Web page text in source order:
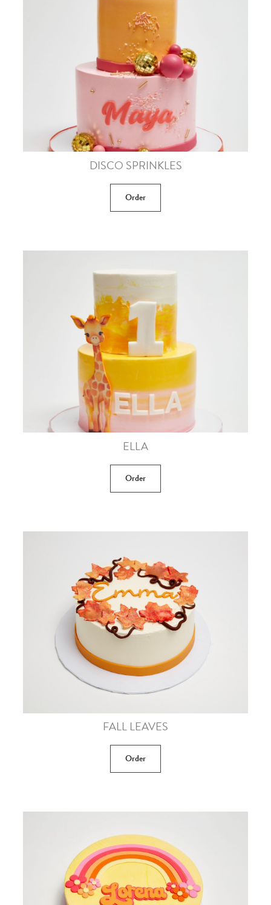
DISCO SPRINKLES
Order
ELLA
Order
FALL LEAVES
Order